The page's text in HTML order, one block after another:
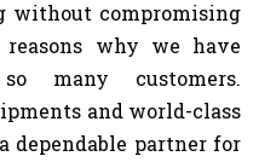
without compromising
why we have
many customers.
and world-class
dependable partner for